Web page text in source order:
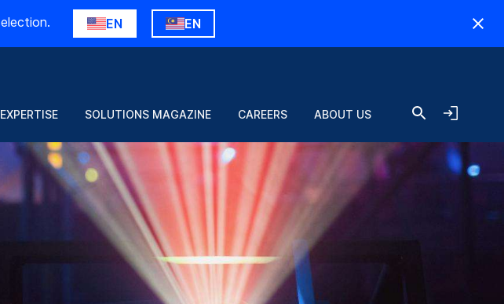
EN EN
SOLUTIONS MAGAZINE CAREERS ABOUT US